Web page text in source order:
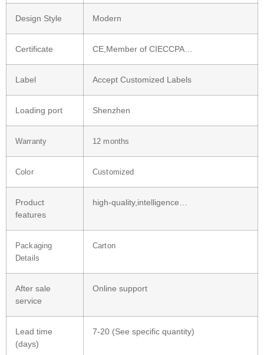
Design Style Modern
Certificate CE,Member of CIECCPA…
Label Accept Customized Labels
Loading port Shenzhen
Warranty 12 months
Color Customized
Product
features
high-quality,intelligence…
Packaging
Details
Carton
After sale
service
Online support
Lead time
(days)
7-20 (See specific quantity)